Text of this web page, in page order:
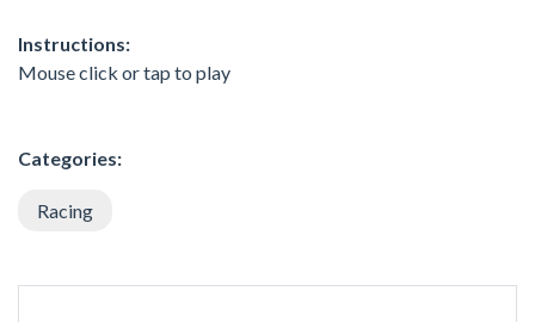
Instructions:
Mouse click or tap to play
Categories:
Racing